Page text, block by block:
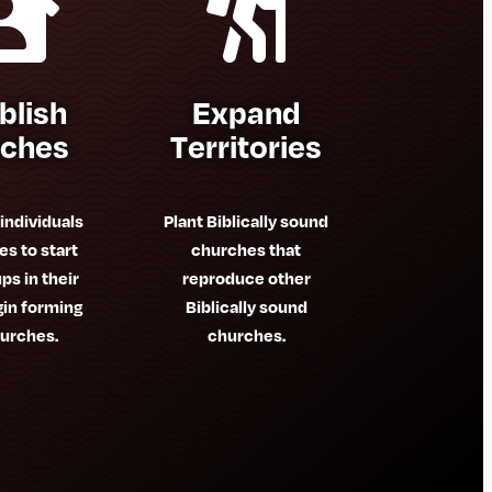
to start
in their
forming
Expand
Territories
Plant Biblically sound
churches that
reproduce other
Biblically sound
churches.